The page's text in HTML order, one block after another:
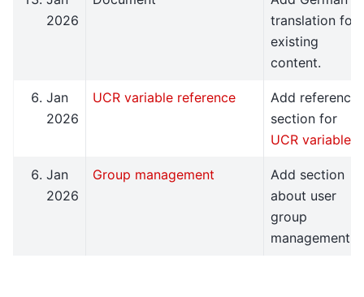
2026
translation for
existing
content.
Jan
2026
UCR variable reference
Add reference
section for
UCR variables
Jan
2026
Group management
Add section
about user
group
management.